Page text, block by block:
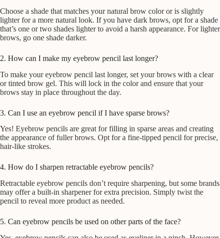
Choose a shade that matches your natural brow color or is slightly
lighter for a more natural look. If you have dark brows, opt for a shade
that’s one or two shades lighter to avoid a harsh appearance. For lighter
brows, go one shade darker.
2. How can I make my eyebrow pencil last longer?
To make your eyebrow pencil last longer, set your brows with a clear
or tinted brow gel. This will lock in the color and ensure that your
brows stay in place throughout the day.
3. Can I use an eyebrow pencil if I have sparse brows?
Yes! Eyebrow pencils are great for filling in sparse areas and creating
the appearance of fuller brows. Opt for a fine-tipped pencil for precise,
hair-like strokes.
4. How do I sharpen retractable eyebrow pencils?
Retractable eyebrow pencils don’t require sharpening, but some brands
may offer a built-in sharpener for extra precision. Simply twist the
pencil to reveal more product as needed.
5. Can eyebrow pencils be used on other parts of the face?